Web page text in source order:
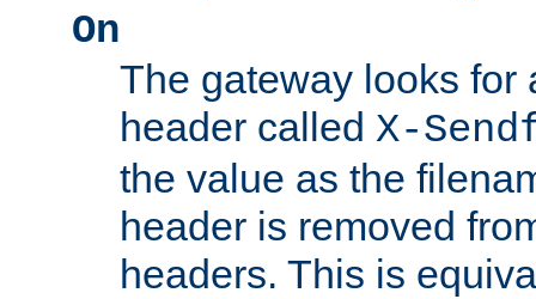
On
The gateway looks for
header called X-
the value as the
header is removed
headers. This is